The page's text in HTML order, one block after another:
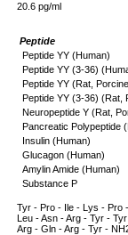
20.6 pg/ml
Peptide
Peptide YY (Human)
Peptide YY (3-36)
Peptide YY (Rat,
Peptide YY (3-36) (Rat,
Neuropeptide Y (Rat,
Pancreatic Polypeptide
Insulin (Human)
Glucagon (Human)
Amylin Amide (Human)
Substance P
Tyr - Pro - Ile - Lys - Pro
Leu - Asn - Arg - Tyr -
Arg - Gln - Arg - Tyr -